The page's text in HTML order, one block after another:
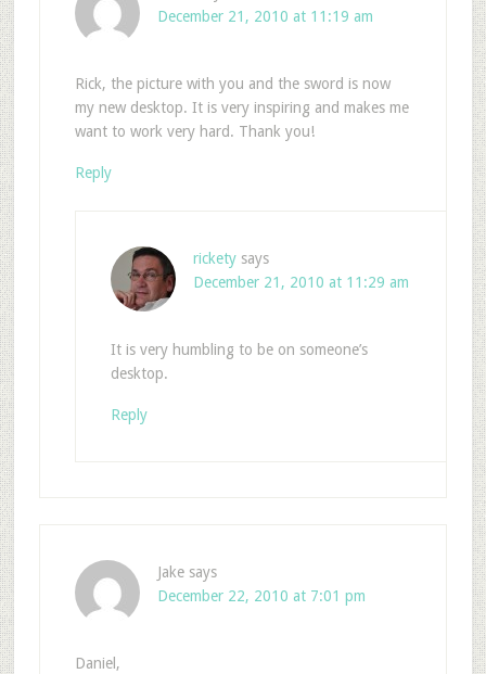
December 21, 2010 at 11:19 am
Rick, the picture with you and the sword is now
my new desktop. It is very inspiring and makes me
want to work very hard. Thank you!
Reply
rickety says
December 21, 2010 at 11:29 am
It is very humbling to be on someone’s
desktop.
Reply
Jake says
December 22, 2010 at 7:01 pm
Daniel,